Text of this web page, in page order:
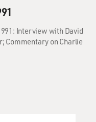
Interview with David
Commentary on Charlie